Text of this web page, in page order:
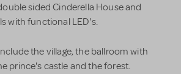
sided Cinderella House and
with functional LED's.
the village, the ballroom with
prince's castle and the forest.